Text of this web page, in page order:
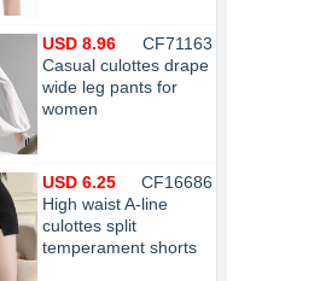
CF71163
USD 8.96
Casual culottes drape
wide leg pants for
women
CF16686
USD 6.25
High waist A-line
culottes split
temperament shorts